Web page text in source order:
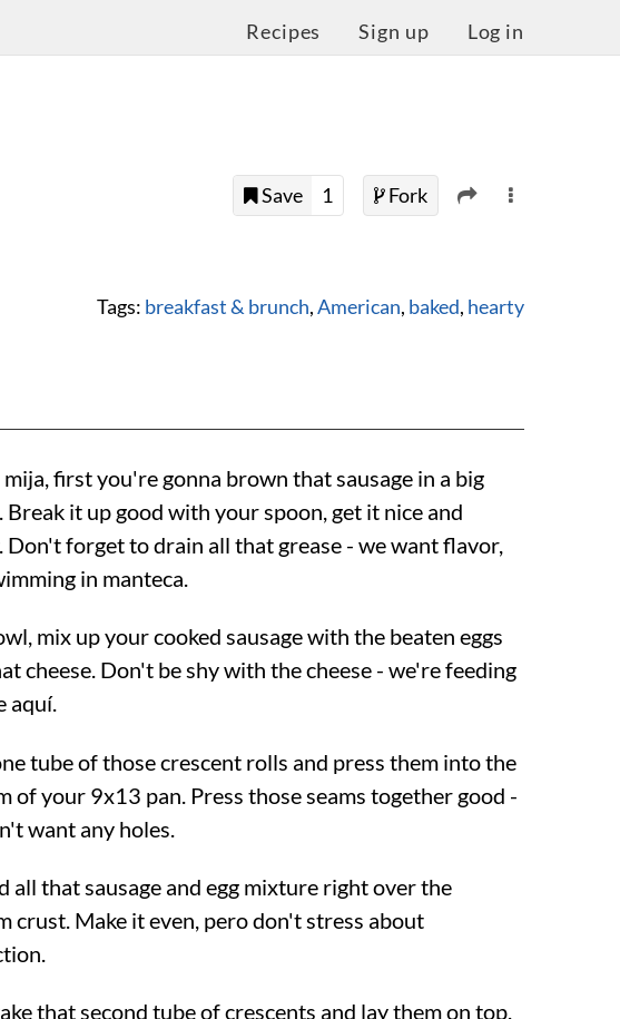
Recipes Sign up Log in
Save 1 Fork
Tags: breakfast & brunch,American, baked, hearty
mija, first you're gonna brown that sausage in a big
Break it up good with your spoon, get it nice and
Don't forget to drain all that grease - we want flavor,
in manteca.
mix up your cooked sausage with the beaten eggs
cheese. Don't be shy with the cheese - we're feeding
aquí.
tube of those crescent rolls and press them into the
of your 9x13 pan. Press those seams together good -
want any holes.
all that sausage and egg mixture right over the
crust. Make it even, pero don't stress about
that second tube of crescents and lay them on top.